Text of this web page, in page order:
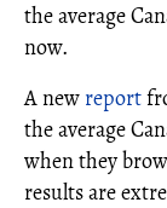
the average
now.
A new report
the average
when they
results are